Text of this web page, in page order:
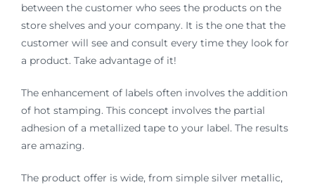
between the customer who sees the products on the
store shelves and your company. It is the one that the
customer will see and consult every time they look for
a product. Take advantage of it!
The enhancement of labels often involves the addition
of hot stamping. This concept involves the partial
adhesion of a metallized tape to your label. The results
are amazing.
The product offer is wide, from simple silver metallic,